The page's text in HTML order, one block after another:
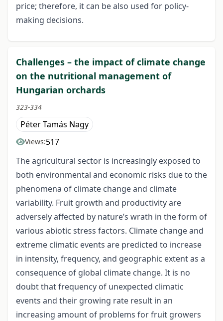
price; therefore, it can be also used for policy-
making decisions.
Challenges – the impact of climate change
on the nutritional management of
Hungarian orchards
323-334
Péter Tamás Nagy
Views:517
The agricultural sector is increasingly exposed to
both environmental and economic risks due to the
phenomena of climate change and climate
variability. Fruit growth and productivity are
adversely affected by nature’s wrath in the form of
various abiotic stress factors. Climate change and
extreme climatic events are predicted to increase
in intensity, frequency, and geographic extent as a
consequence of global climate change. It is no
doubt that frequency of unexpected climatic
events and their growing rate result in an
increasing amount of problems for fruit growers